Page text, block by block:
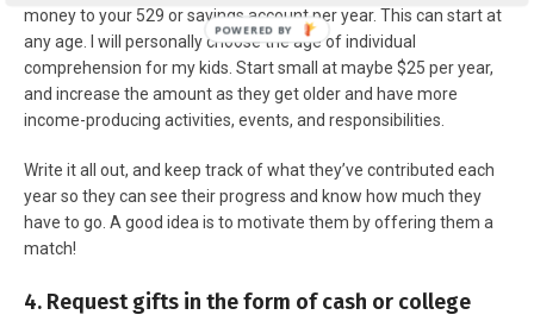
money to your 529 or savings account per year. This can start at
any age. I will personally choose the age of individual
comprehension for my kids. Start small at maybe $25 per year,
and increase the amount as they get older and have more
income-producing activities, events, and responsibilities.
Write it all out, and keep track of what they’ve contributed each
year so they can see their progress and know how much they
have to go. A good idea is to motivate them by offering them a
match!
4. Request gifts in the form of cash or college